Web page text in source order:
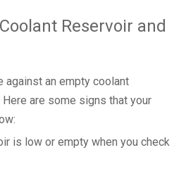
Reservoir and
an empty coolant
are some signs that your
is low or empty when you check